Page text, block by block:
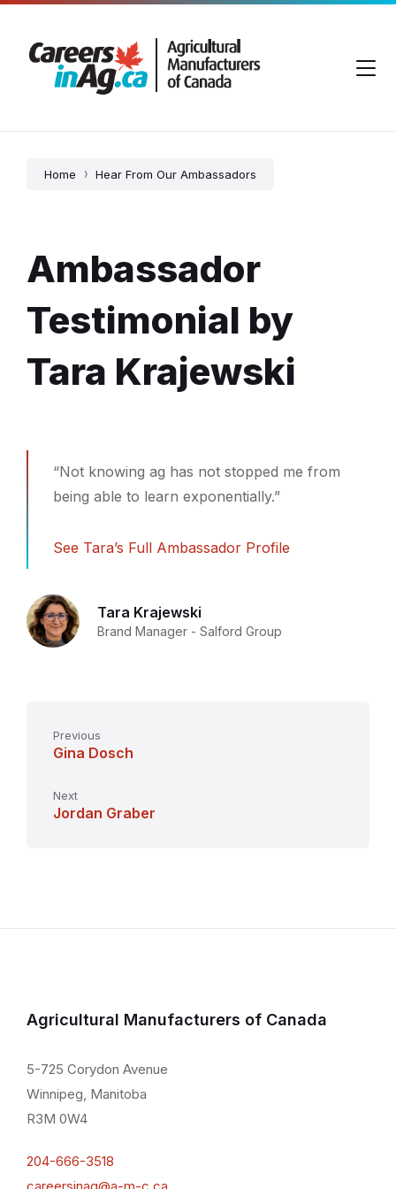
Skip
content
Skip
navigation
Skip
footer
Home Hear From Our Ambassadors
Ambassador
Testimonial by
Tara Krajewski
“Not knowing ag has not stopped me from
being able to learn exponentially.”
See Tara’s Full Ambassador Profile
Tara Krajewski
Brand Manager - Salford Group
Previous
Gina Dosch
Next
Jordan Graber
Agricultural Manufacturers of Canada
5-725 Corydon Avenue
Winnipeg, Manitoba
R3M 0W4
204-666-3518